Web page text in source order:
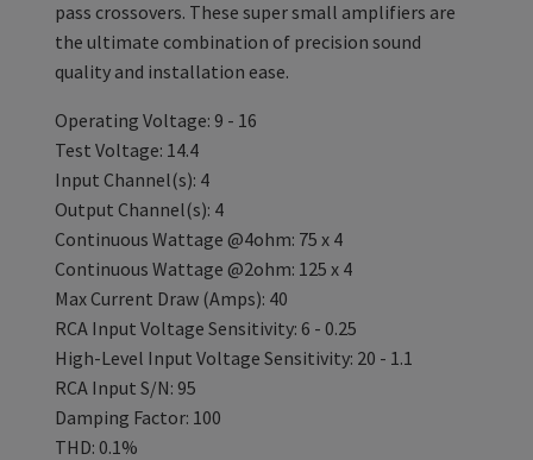
pass crossovers. These super small amplifiers are
the ultimate combination of precision sound
quality and installation ease.
Operating Voltage: 9 - 16
Test Voltage: 14.4
Input Channel(s): 4
Output Channel(s): 4
Continuous Wattage @4ohm: 75 x 4
Continuous Wattage @2ohm: 125 x 4
Max Current Draw (Amps): 40
RCA Input Voltage Sensitivity: 6 - 0.25
High-Level Input Voltage Sensitivity: 20 - 1.1
RCA Input S/N: 95
Damping Factor: 100
THD: 0.1%